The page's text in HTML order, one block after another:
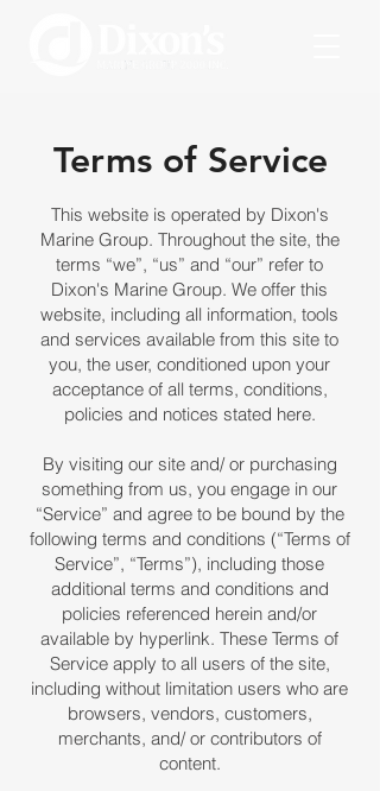
Terms of Service
This website is operated by Dixon's
Marine Group. Throughout the site, the
terms “we”, “us” and “our” refer to
Dixon's Marine Group. We offer this
website, including all information, tools
and services available from this site to
you, the user, conditioned upon your
acceptance of all terms, conditions,
policies and notices stated here.
By visiting our site and/ or purchasing
something from us, you engage in our
“Service” and agree to be bound by the
following terms and conditions (“Terms of
Service”, “Terms”), including those
additional terms and conditions and
policies referenced herein and/or
available by hyperlink. These Terms of
Service apply to all users of the site,
including without limitation users who are
browsers, vendors, customers,
merchants, and/ or contributors of
content.